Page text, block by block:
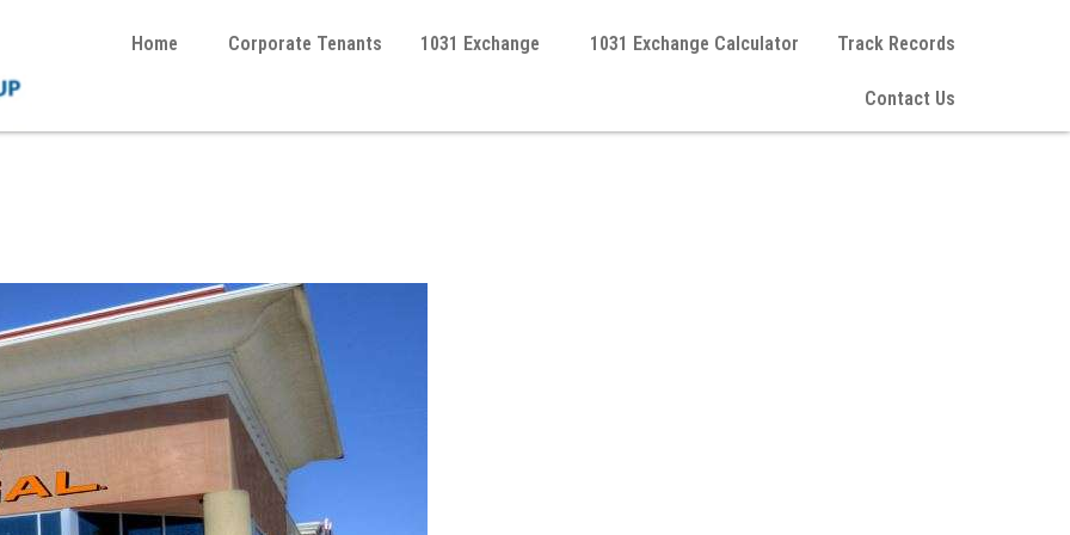
Home Corporate Tenants 1031 Exchange 1031 Exchange Calculator Track Records
Contact Us